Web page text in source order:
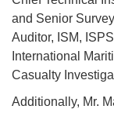
and Senior
Auditor, ISM,
International
Casualty
Additionally, Mr.